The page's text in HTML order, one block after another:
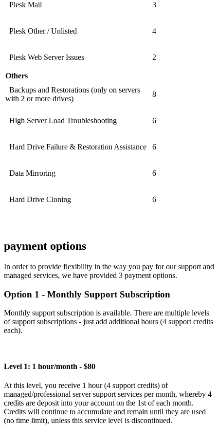
Plesk Mail 3
Plesk Other / Unlisted 4
Plesk Web Server Issues 2
Others
Backups and Restorations (only on servers
with 2 or more drives)
8
High Server Load Troubleshooting 6
Hard Drive Failure & Restoration Assistance 6
Data Mirroring 6
Hard Drive Cloning 6
payment options
In order to provide flexibility in the way you pay for our support and
managed services, we have provided 3 payment options.
Option 1 - Monthly Support Subscription
Monthly support subscription is available. There are multiple levels
of support subscriptions - just add additional hours (4 support credits
each).
Level 1: 1 hour/month - $80
At this level, you receive 1 hour (4 support credits) of
managed/professional server support services per month, whereby 4
credits are deposit into your account on the 1st of each month.
Credits will continue to accumulate and remain until they are used
(no time limit), unless this service level is discontinued.